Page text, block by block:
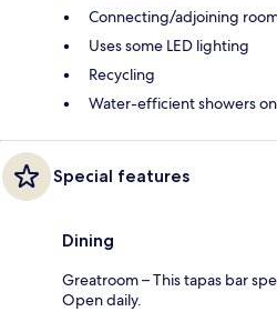
Connecting/adjoining
Uses some LED lighting
Recycling
Water-efficient showers
Special features
Dining
Greatroom – This tapas bar
Open daily.